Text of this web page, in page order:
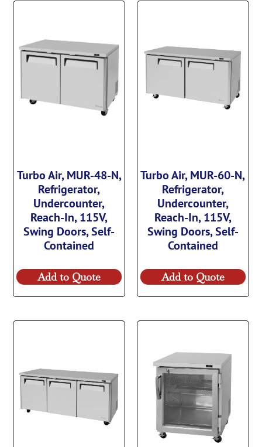
Turbo Air, MUR-48-N,
Refrigerator,
Undercounter,
Reach-In, 115V,
Swing Doors, Self-
Contained
Add to Quote
Turbo Air, MUR-60-N,
Refrigerator,
Undercounter,
Reach-In, 115V,
Swing Doors, Self-
Contained
Add to Quote